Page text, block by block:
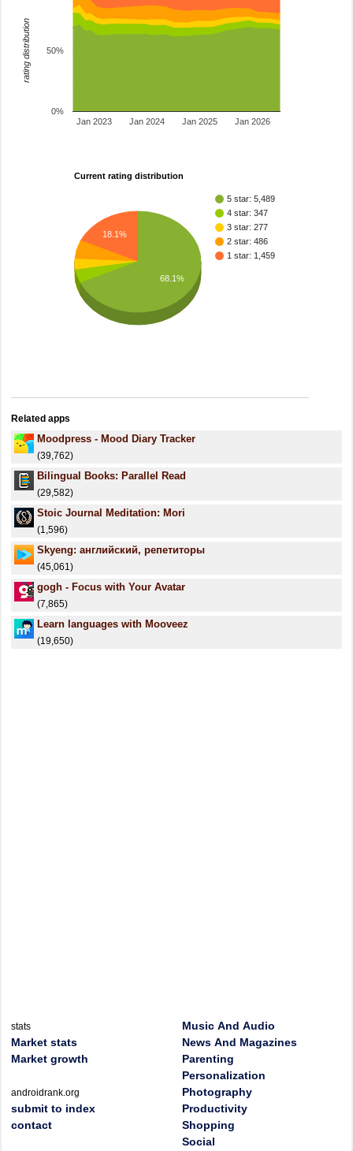
Jan 2023 Jan 2024 Jan 2025 Jan 2026
0%
50%
rating distribution
Current rating distribution
5 star: 5,489
4 star: 347
3 star: 277
2 star: 486
1 star: 1,459
18.1%
68.1%
Related apps
Moodpress - Mood Diary Tracker
(39,762)
Bilingual Books: Parallel Read
(29,582)
Stoic Journal Meditation: Mori
(1,596)
Skyeng: английский, репетиторы
(45,061)
gogh - Focus with Your Avatar
(7,865)
Learn languages with Mooveez
(19,650)
stats
Market stats
Market growth
androidrank.org
submit to index
contact
Music And Audio
News And Magazines
Parenting
Personalization
Photography
Productivity
Shopping
Social